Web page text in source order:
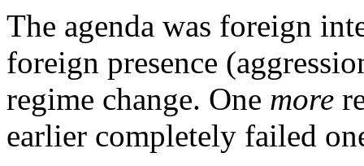
The agenda was foreign
foreign presence
regime change. One more
earlier completely failed